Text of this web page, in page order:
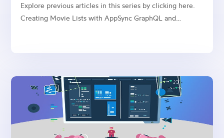
Explore previous articles in this series by clicking here.
Creating Movie Lists with AppSync GraphQL and